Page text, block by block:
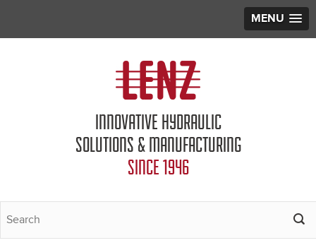
MENU
INNOVATIVE HYDRAULIC
SOLUTIONS & MANUFACTURING
SINCE 1946